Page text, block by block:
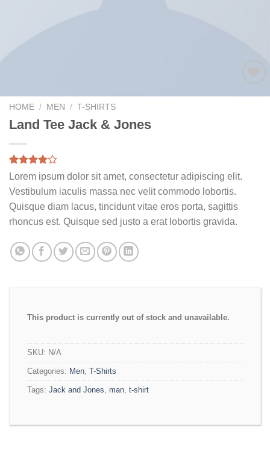
Add to
HOME / MEN / T-SHIRTS
Land Tee Jack & Jones
Rated
out
of 5
based on
2
customer
ratings
Lorem ipsum dolor sit amet, consectetur adipiscing elit.
Vestibulum iaculis massa nec velit commodo lobortis.
Quisque diam lacus, tincidunt vitae eros porta, sagittis
rhoncus est. Quisque sed justo a erat lobortis gravida.
This product is currently out of stock and unavailable.
SKU: N/A
Categories: Men T-Shirts
Tags: Jack and Jones man t-shirt